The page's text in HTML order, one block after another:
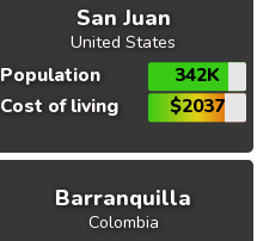
San Juan
United States
Population
342K
Cost of living
$2037
Barranquilla
Colombia